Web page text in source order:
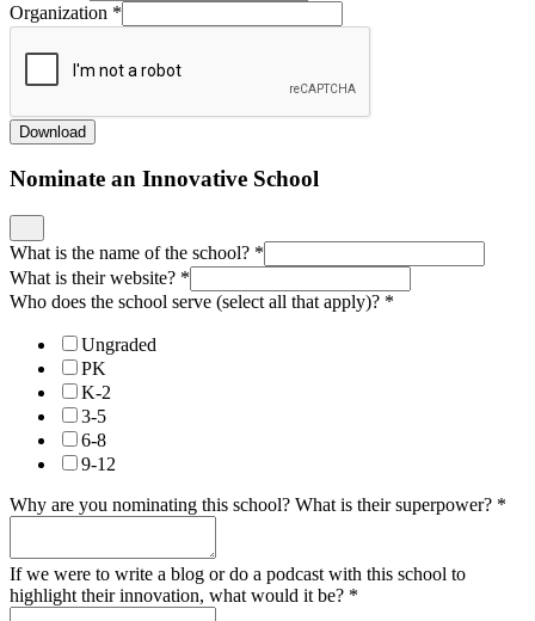
Organization *
Download
Nominate an Innovative School
What is the name of the school? *
What is their website? *
Who does the school serve (select all that apply)? *
Ungraded
PK
K-2
3-5
6-8
9-12
Why are you nominating this school? What is their superpower? *
If we were to write a blog or do a podcast with this school to
highlight their innovation, what would it be? *